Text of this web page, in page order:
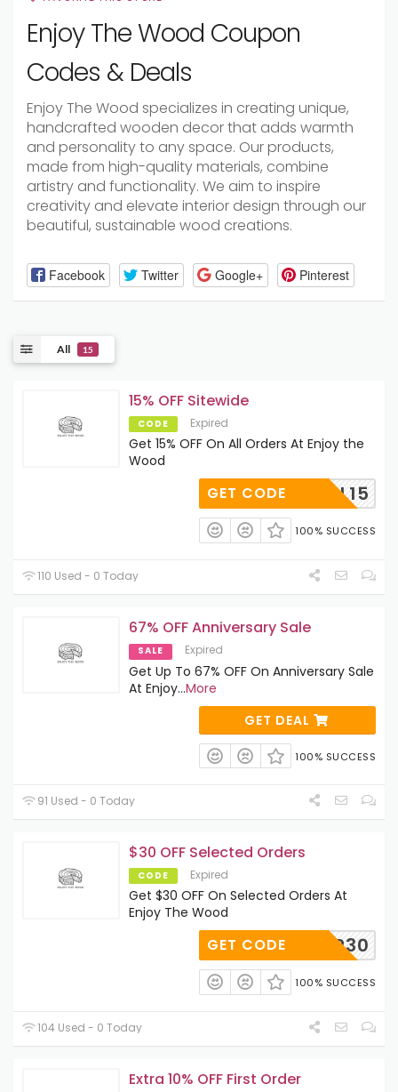
Enjoy The Wood Coupon
Codes & Deals
Enjoy The Wood specializes in creating unique,
handcrafted wooden decor that adds warmth
and personality to any space. Our products,
made from high-quality materials, combine
artistry and functionality. We aim to inspire
creativity and elevate interior design through our
beautiful, sustainable wood creations.
Facebook Twitter Google+ Pinterest
All 15
15% OFF Sitewide
CODE Expired
Get 15% OFF On All Orders At Enjoy the
Wood
LL15
GET CODE
100% SUCCESS
110 Used - 0 Today
67% OFF Anniversary Sale
SALE Expired
Get Up To 67% OFF On Anniversary Sale
At Enjoy...More
GET DEAL
100% SUCCESS
91 Used - 0 Today
$30 OFF Selected Orders
CODE Expired
Get $30 OFF On Selected Orders At
Enjoy The Wood
MAP30
GET CODE
100% SUCCESS
104 Used - 0 Today
Extra 10% OFF First Order